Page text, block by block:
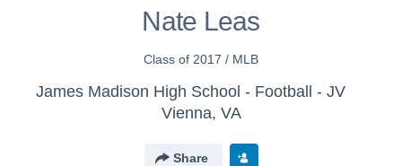
Nate Leas
Class of 2017 / MLB
James Madison High School - Football - JV
Vienna, VA
Share